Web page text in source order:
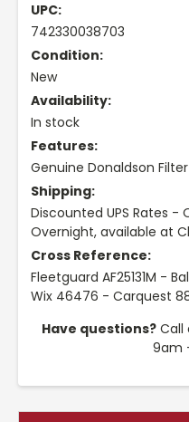
UPC:
742330038703
Condition:
New
Availability:
In stock
Features:
Genuine Donaldson Filter
Shipping:
Discounted UPS Rates -
Overnight, available at
Cross Reference:
Fleetguard AF25131M -
Wix 46476 - Carquest
Have questions?Call
9am